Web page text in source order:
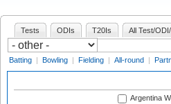
Tests ODIs T20Is All Test/
Batting | Bowling | Fielding | All-round |
Argentina